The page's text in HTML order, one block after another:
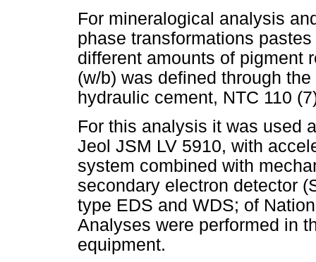
For mineralogical analysis
phase transformations
different amounts of pigment
(w/b) was defined through
hydraulic cement, NTC 110
For this analysis it was used
Jeol JSM LV 5910, with
system combined with
secondary electron detector
type EDS and WDS; of
Analyses were performed in
equipment.